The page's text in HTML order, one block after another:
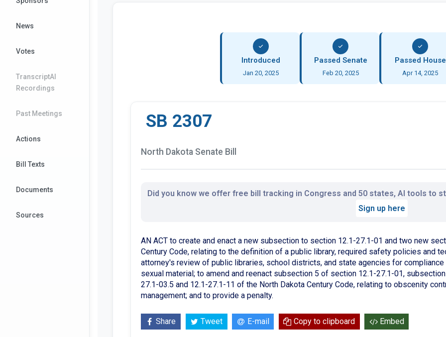
News
Votes
TranscriptAI
Recordings
Past Meetings
Actions
Bill Texts
Documents
Sources
Introduced
Jan 20, 2025
Passed Senate
Feb 20, 2025
Passed House
Apr 14, 2025
SB 2307
North Dakota Senate Bill
Did you know we offer free bill tracking in Congress and 50 states, AI tools to
Sign up here
AN ACT to create and enact a new subsection to section 12.1-27.1-01 and two new
Century Code, relating to the definition of a public library, required safety policies and
attorney's review of public libraries, school districts, and state agencies for
sexual material; to amend and reenact subsection 5 of section 12.1-27.1-01,
27.1-03.5 and 12.1-27.1-11 of the North Dakota Century Code, relating to obscenity
management; and to provide a penalty.
Share Tweet E-mail Copy to clipboard Embed